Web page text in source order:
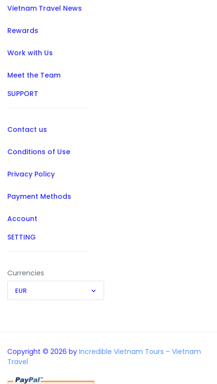
Vietnam Travel News
Rewards
Work with Us
Meet the Team
SUPPORT
Contact us
Conditions of Use
Privacy Policy
Payment Methods
Account
SETTING
Currencies
EUR
Copyright © 2026 by Incredible Vietnam Tours – Vietnam
Travel